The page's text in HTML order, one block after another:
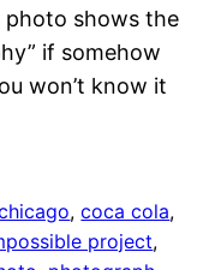
photo shows the
if somehow
won’t know it
, coca cola
project